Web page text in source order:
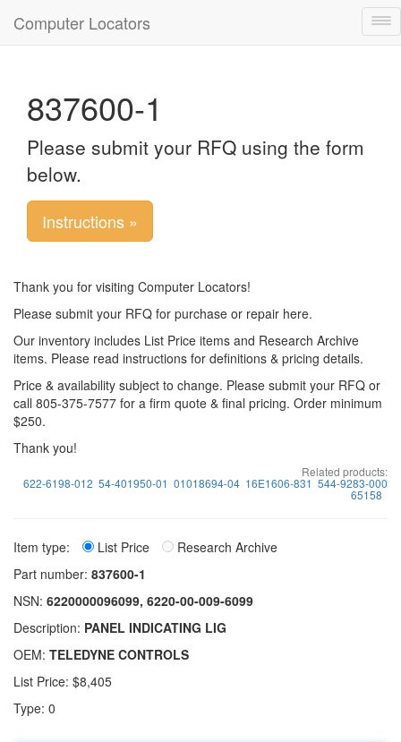
Computer Locators
837600-1
Please submit your RFQ using the form
below.
Instructions »
Thank you for visiting Computer Locators!
Please submit your RFQ for purchase or repair here.
Our inventory includes List Price items and Research Archive
items. Please read instructions for definitions & pricing details.
Price & availability subject to change. Please submit your RFQ or
call 805-375-7577 for a firm quote & final pricing. Order minimum
$250.
Thank you!
Related products:
622-6198-012 54-401950-01 01018694-04 16E1606-831 544-9283-000
65158
Item type: List Price
Research Archive
Part number: 837600-1
NSN: 6220000096099, 6220-00-009-6099
Description: PANEL INDICATING LIG
OEM: TELEDYNE CONTROLS
List Price: $8,405
Type: 0